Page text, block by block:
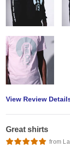
View Review
Great shirts
from